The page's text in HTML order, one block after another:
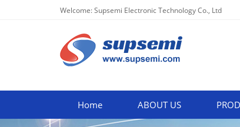
Welcome: Supsemi Electronic Technology Co., Ltd
Home ABOUT US